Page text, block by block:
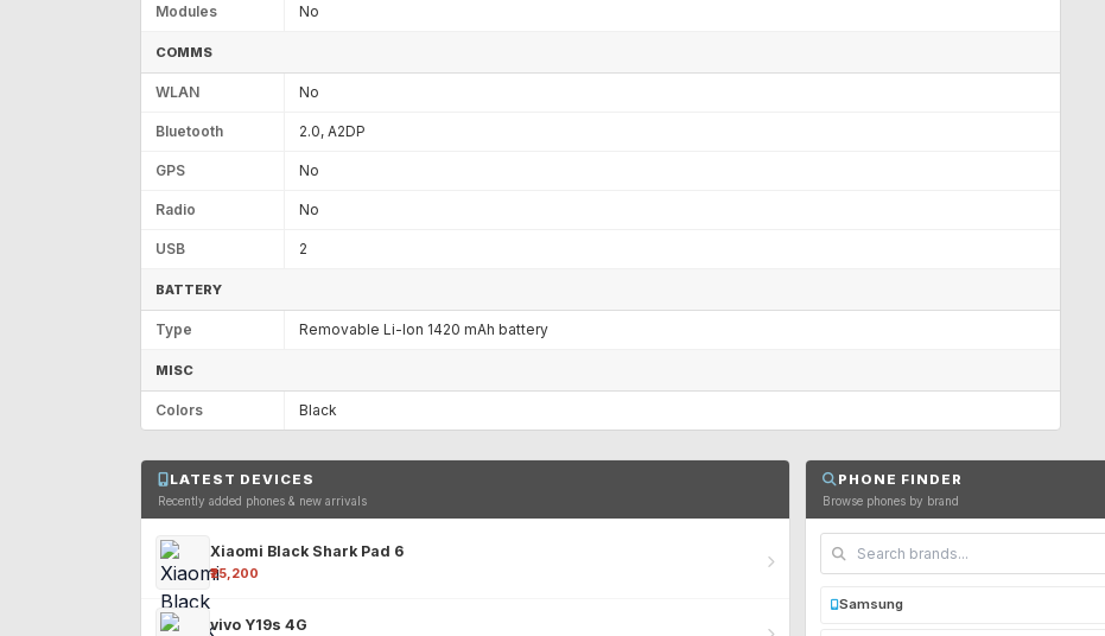
Modules No
COMMS
WLAN No
Bluetooth 2.0, A2DP
GPS No
Radio No
USB 2
BATTERY
Type Removable Li-Ion 1420 mAh battery
MISC
Colors Black
LATEST DEVICES
Recently added phones & new arrivals
Xiaomi Black Shark Pad 6
₹25,200
vivo Y19s 4G
PHONE FINDER
Browse phones by brand
Samsung